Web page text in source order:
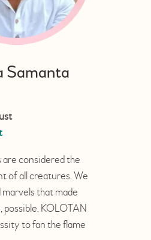
Samanta
are considered the
of all creatures. We
that made
possible. KOLOTAN
to fan the flame